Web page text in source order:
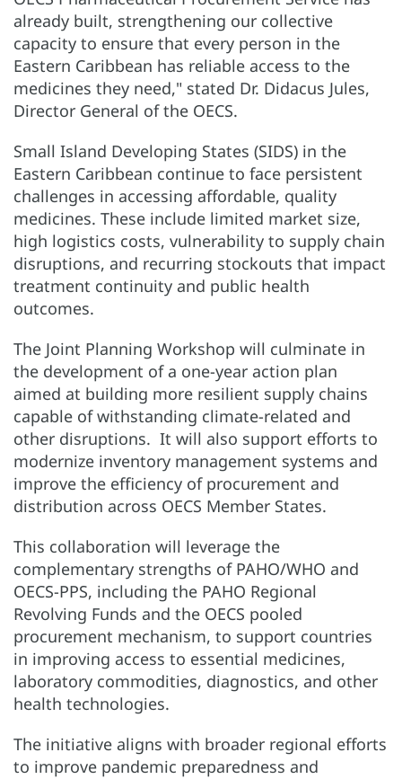
already built, strengthening our collective
capacity to ensure that every person in the
Eastern Caribbean has reliable access to the
medicines they need," stated Dr. Didacus Jules,
Director General of the OECS.
Small Island Developing States (SIDS) in the
Eastern Caribbean continue to face persistent
challenges in accessing affordable, quality
medicines. These include limited market size,
high logistics costs, vulnerability to supply chain
disruptions, and recurring stockouts that impact
treatment continuity and public health
outcomes.
The Joint Planning Workshop will culminate in
the development of a one-year action plan
aimed at building more resilient supply chains
capable of withstanding climate-related and
other disruptions. It will also support efforts to
modernize inventory management systems and
improve the efficiency of procurement and
distribution across OECS Member States.
This collaboration will leverage the
complementary strengths of PAHO/WHO and
OECS-PPS, including the PAHO Regional
Revolving Funds and the OECS pooled
procurement mechanism, to support countries
in improving access to essential medicines,
laboratory commodities, diagnostics, and other
health technologies.
The initiative aligns with broader regional efforts
to improve pandemic preparedness and